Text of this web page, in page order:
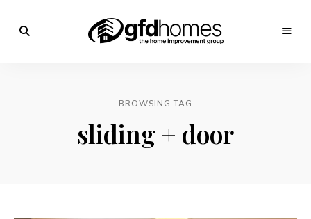
Homes
Home
BROWSING TAG
sliding + door